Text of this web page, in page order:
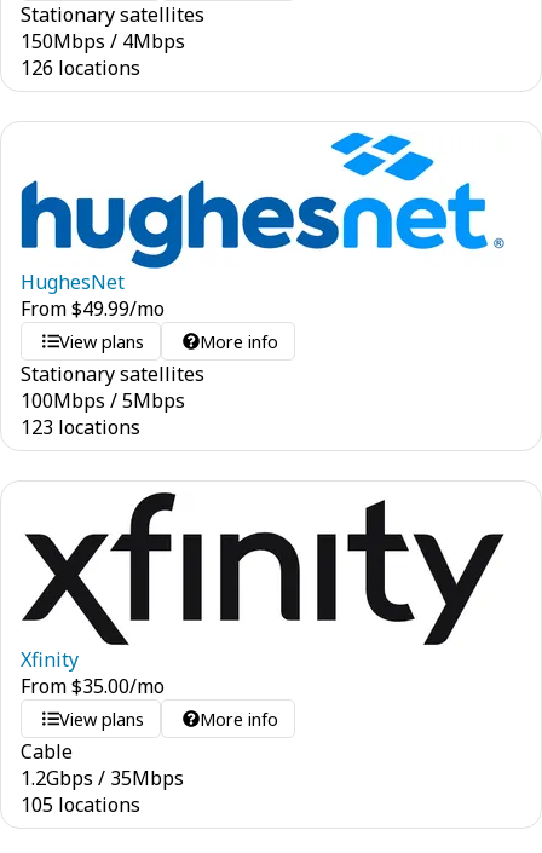
Stationary satellites
150Mbps / 4Mbps
126 locations
HughesNet
From$49.99/mo
View plans More info
Stationary satellites
100Mbps /5Mbps
123 locations
Xfinity
From$35.00/mo
View plans More info
Cable
1.2Gbps / 35Mbps
105 locations